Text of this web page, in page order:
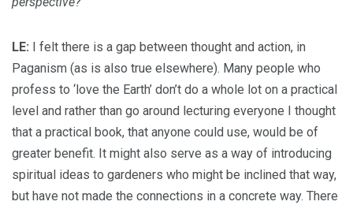
LE: I felt there is a gap between thought and action, in
Paganism (as is also true elsewhere). Many people who
profess to ‘love the Earth’ don’t do a whole lot on a practical
level and rather than go around lecturing everyone I thought
that a practical book, that anyone could use, would be of
greater benefit. It might also serve as a way of introducing
spiritual ideas to gardeners who might be inclined that way,
but have not made the connections in a concrete way. There